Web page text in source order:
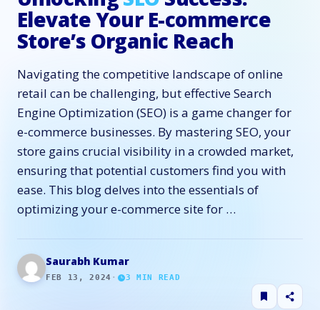
Elevate Your E-commerce
Store’s Organic Reach
Navigating the competitive landscape of online
retail can be challenging, but effective Search
Engine Optimization (SEO) is a game changer for
e-commerce businesses. By mastering SEO, your
store gains crucial visibility in a crowded market,
ensuring that potential customers find you with
ease. This blog delves into the essentials of
optimizing your e-commerce site for …
Saurabh Kumar
FEB 13, 2024 · 3 MIN READ